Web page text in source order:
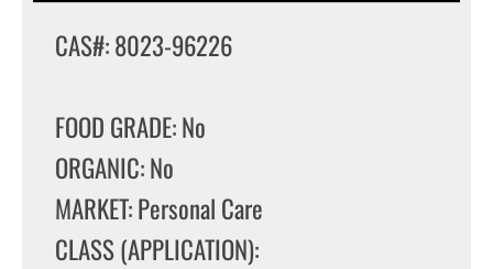
CAS#: 8023-96226
FOOD GRADE: No
ORGANIC: No
MARKET: Personal Care
CLASS (APPLICATION):